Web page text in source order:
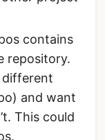
contains
repository.
and want
This could